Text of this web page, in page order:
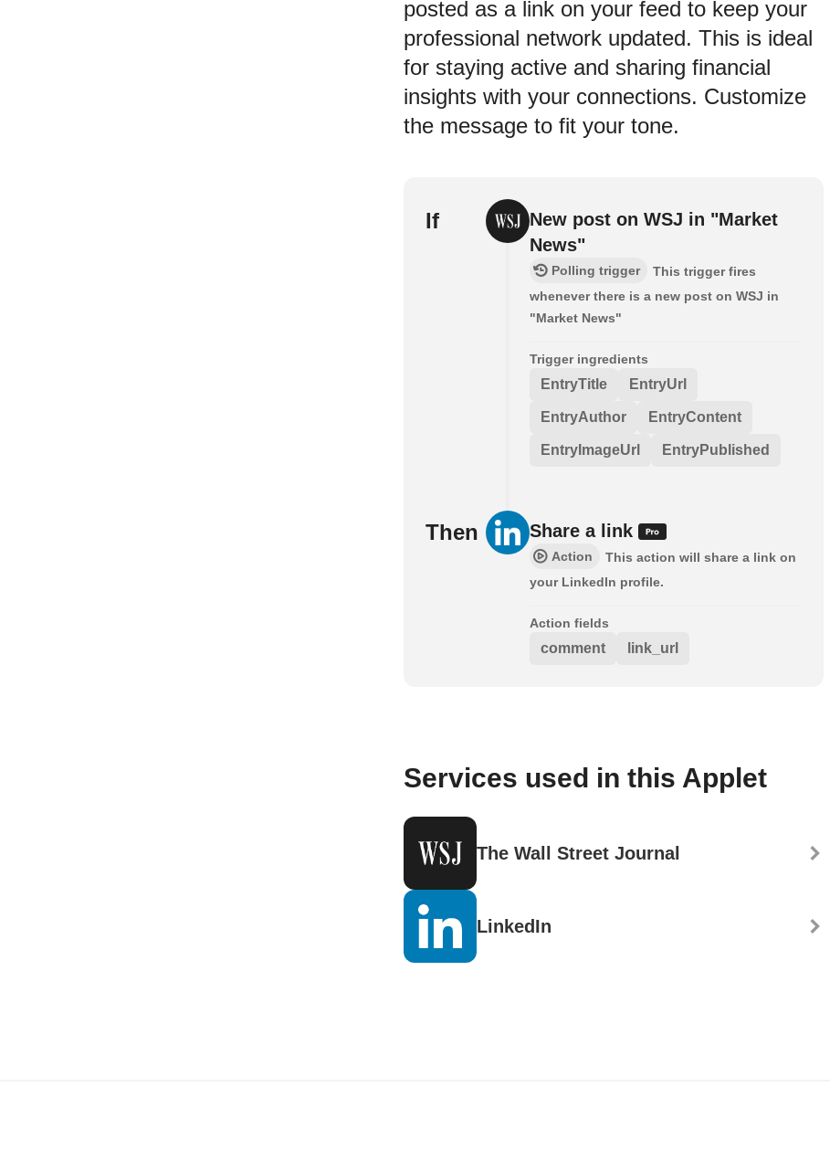
posted as a link on your feed to keep your
professional network updated. This is ideal
for staying active and sharing financial
insights with your connections. Customize
the message to fit your tone.
If
New post on WSJ in "Market
News"
Polling trigger
This trigger fires
whenever there is a new post on WSJ in
"Market News"
Trigger ingredients
EntryTitle EntryUrl
EntryAuthor EntryContent
EntryImageUrl EntryPublished
Then Share a link
Action
This action will share a link on
your LinkedIn profile.
Action fields
comment link_url
Services used in this Applet
The Wall Street Journal
LinkedIn